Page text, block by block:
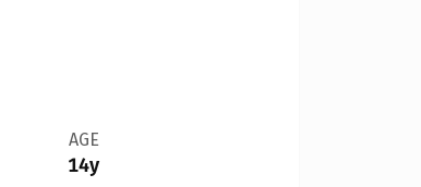
AGE
14y